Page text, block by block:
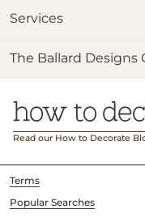
Services
The Ballard Designs
Read our How to Decorate
Terms
Popular Searches